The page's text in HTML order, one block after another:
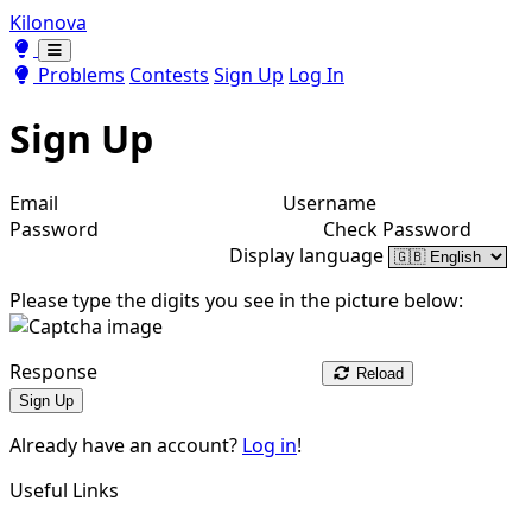
Kilonova
Toggle theme
Toggle theme
Problems Contests Sign Up Log In
Sign Up
Email
Username
Password
Check Password
Display language
Please type the digits you see in the picture below:
Response
Reload
Sign Up
Already have an account? Log in!
Useful Links